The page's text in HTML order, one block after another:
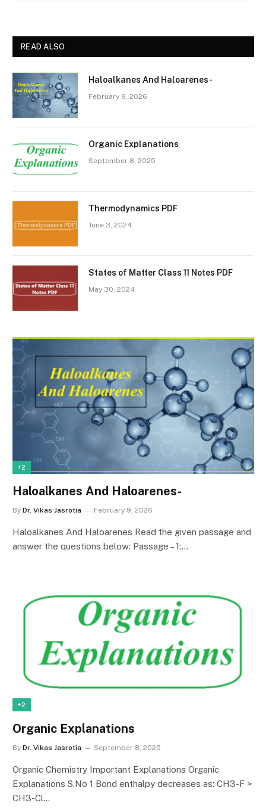
READ ALSO
Haloalkanes And Haloarenes-
February 9, 2026
Organic Explanations
September 8, 2025
Thermodynamics PDF
June 3, 2024
States of Matter Class 11 Notes PDF
May 30, 2024
+2
Haloalkanes And Haloarenes-
By Dr. Vikas Jasrotia February 9, 2026
Haloalkanes And Haloarenes Read the given passage and
answer the questions below: Passage – 1:…
+2
Organic Explanations
By Dr. Vikas Jasrotia September 8, 2025
Organic Chemistry Important Explanations Organic
Explanations S.No 1 Bond enthalpy decreases as: CH3-F >
CH3-Cl…